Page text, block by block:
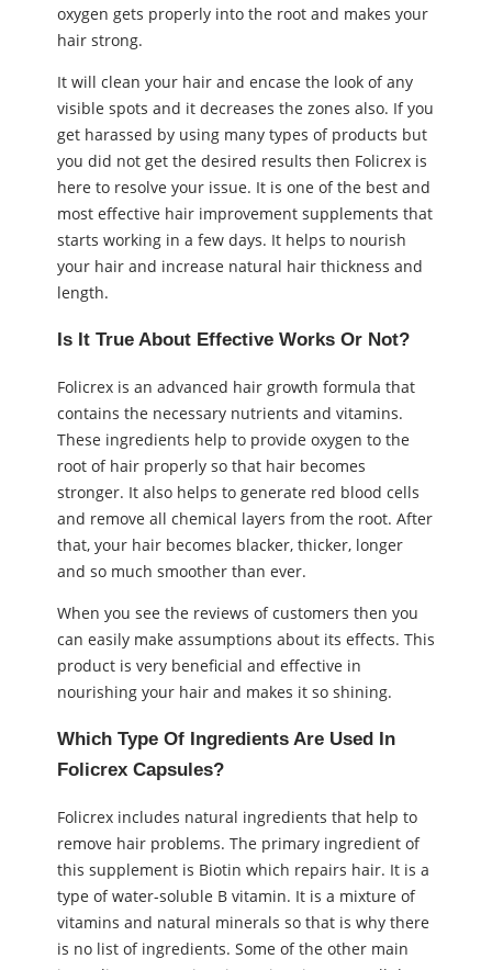
oxygen gets properly into the root and makes your
hair strong.
It will clean your hair and encase the look of any
visible spots and it decreases the zones also. If you
get harassed by using many types of products but
you did not get the desired results then Folicrex is
here to resolve your issue. It is one of the best and
most effective hair improvement supplements that
starts working in a few days. It helps to nourish
your hair and increase natural hair thickness and
length.
Is It True About Effective Works Or Not?
Folicrex is an advanced hair growth formula that
contains the necessary nutrients and vitamins.
These ingredients help to provide oxygen to the
root of hair properly so that hair becomes
stronger. It also helps to generate red blood cells
and remove all chemical layers from the root. After
that, your hair becomes blacker, thicker, longer
and so much smoother than ever.
When you see the reviews of customers then you
can easily make assumptions about its effects. This
product is very beneficial and effective in
nourishing your hair and makes it so shining.
Which Type Of Ingredients Are Used In
Folicrex Capsules?
Folicrex includes natural ingredients that help to
remove hair problems. The primary ingredient of
this supplement is Biotin which repairs hair. It is a
type of water-soluble B vitamin. It is a mixture of
vitamins and natural minerals so that is why there
is no list of ingredients. Some of the other main